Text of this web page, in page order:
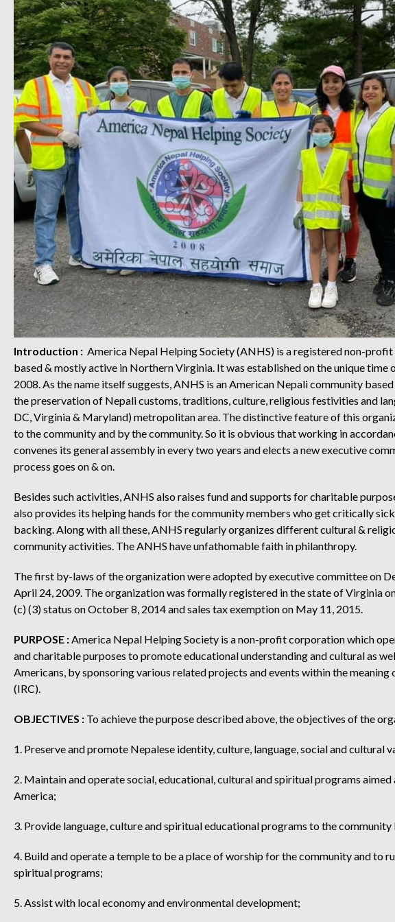
Introduction : America Nepal Helping Society (ANHS) is a registered non-profit
based & mostly active in Northern Virginia. It was established on the unique time
2008. As the name itself suggests, ANHS is an American Nepali community
the preservation of Nepali customs, traditions, culture, religious festivities and
DC, Virginia & Maryland) metropolitan area. The distinctive feature of this
to the community and by the community. So it is obvious that working in
convenes its general assembly in every two years and elects a new executive
process goes on & on.
Besides such activities, ANHS also raises fund and supports for charitable
also provides its helping hands for the community members who get critically
backing. Along with all these, ANHS regularly organizes different cultural &
community activities. The ANHS have unfathomable faith in philanthropy.
The first by-laws of the organization were adopted by executive committee on
April 24, 2009. The organization was formally registered in the state of Virginia
(c) (3) status on October 8, 2014 and sales tax exemption on May 11, 2015.
PURPOSE : America Nepal Helping Society is a non-profit corporation which
and charitable purposes to promote educational understanding and cultural as
Americans, by sponsoring various related projects and events within the meaning
(IRC).
OBJECTIVES : To achieve the purpose described above, the objectives of the
1. Preserve and promote Nepalese identity, culture, language, social and cultural
2. Maintain and operate social, educational, cultural and spiritual programs
America;
3. Provide language, culture and spiritual educational programs to the community
4. Build and operate a temple to be a place of worship for the community and to
spiritual programs;
5. Assist with local economy and environmental development;